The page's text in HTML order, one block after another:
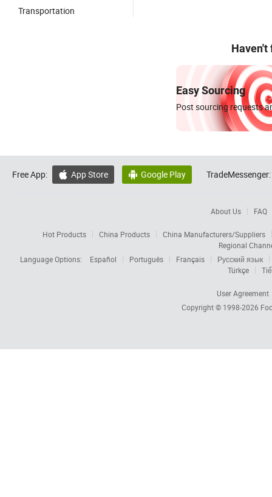
Transportation
Haven't
Easy Sourcing
Post sourcing requests
Free App:  App Store  Google Play TradeMessenger:
About Us FAQ
Hot Products China Products
China Manufacturers/Suppliers
Regional
Language Options:
Español Português Français
Русский язык
Türkçe
User Agreement
Copyright © 1998-2026